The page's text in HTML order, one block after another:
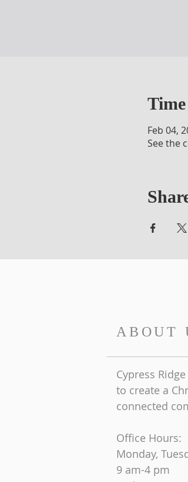
Feb 04,
See the
ABOUT
Cypress
to create a
connected
Office Hours:
Monday,
9 am-4 pm